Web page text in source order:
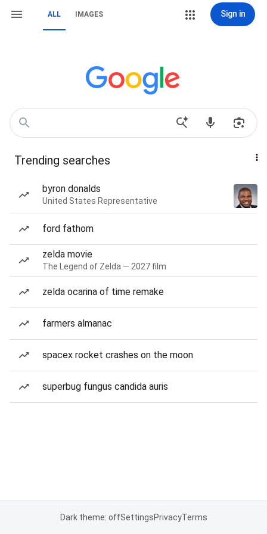
ALL IMAGES Sign in
Trending searches
byron donalds
United States Representative
ford fathom
zelda movie
The Legend of Zelda — 2027 film
zelda ocarina of time remake
farmers almanac
spacex rocket crashes on the moon
superbug fungus candida auris
Dark theme: offSettingsPrivacyTerms